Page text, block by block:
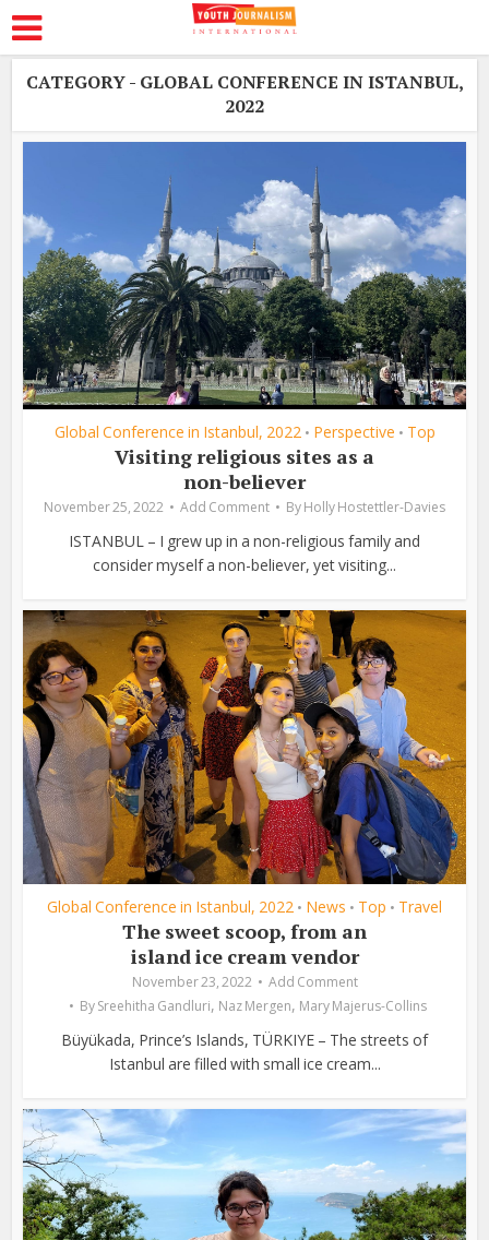
CATEGORY - GLOBAL CONFERENCE IN ISTANBUL,
2022
Global Conference in Istanbul, 2022 • Perspective • Top
Visiting religious sites as a
non-believer
November 25, 2022 Add Comment ByHolly Hostettler-Davies
ISTANBUL – I grew up in a non-religious family and
consider myself a non-believer, yet visiting...
Global Conference in Istanbul, 2022 • News • Top • Travel
The sweet scoop, from an
island ice cream vendor
November 23, 2022
Add Comment
By Sreehitha Gandluri, Naz Mergen, Mary Majerus-Collins
Büyükada, Prince’s Islands, TÜRKIYE – The streets of
Istanbul are filled with small ice cream...